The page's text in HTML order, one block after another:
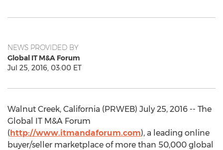
NEWS PROVIDED BY
Global IT M&A Forum
Jul 25, 2016, 03:00 ET
Walnut Creek, California (PRWEB) July 25, 2016 -- The
Global IT M&A Forum
(http://www.itmandaforum.com), a leading online
buyer/seller marketplace of more than 50,000 global